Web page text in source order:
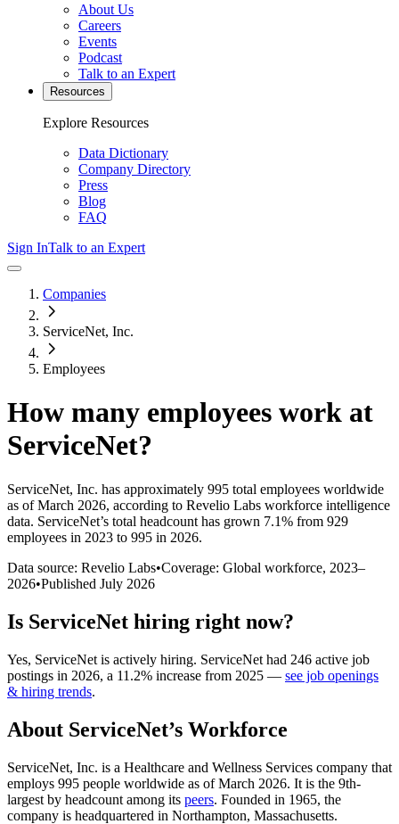
About Us
Careers
Events
Podcast
Talk to an Expert
Resources
Explore Resources
Data Dictionary
Company Directory
Press
Blog
FAQ
Sign InTalk to an Expert
Companies
ServiceNet, Inc.
Employees
How many employees work at
ServiceNet?
ServiceNet, Inc. has approximately 995 total employees worldwide
as of March 2026, according to Revelio Labs workforce intelligence
data. ServiceNet’s total headcount has grown 7.1% from 929
employees in 2023 to 995 in 2026.
Data source: Revelio Labs•Coverage: Global workforce, 2023–
2026•Published July 2026
Is ServiceNet hiring right now?
Yes, ServiceNet is actively hiring. ServiceNet had 246 active job
postings in 2026, a 11.2% increase from 2025 — see job openings
& hiring trends.
About ServiceNet’s Workforce
ServiceNet, Inc. is a Healthcare and Wellness Services company that
employs 995 people worldwide as of March 2026. It is the 9th-
largest by headcount among its peers. Founded in 1965, the
company is headquartered in Northampton, Massachusetts.